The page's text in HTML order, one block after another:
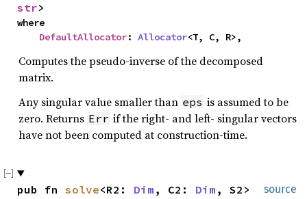
str>
where
DefaultAllocator: Allocator<T, C, R>,
Computes the pseudo-inverse of the decomposed
matrix.
Any singular value smaller than eps is assumed to be
zero. Returns Err if the right- and left- singular vectors
have not been computed at construction-time.
source
pub fn solve<R2: Dim , C2: Dim , S2>